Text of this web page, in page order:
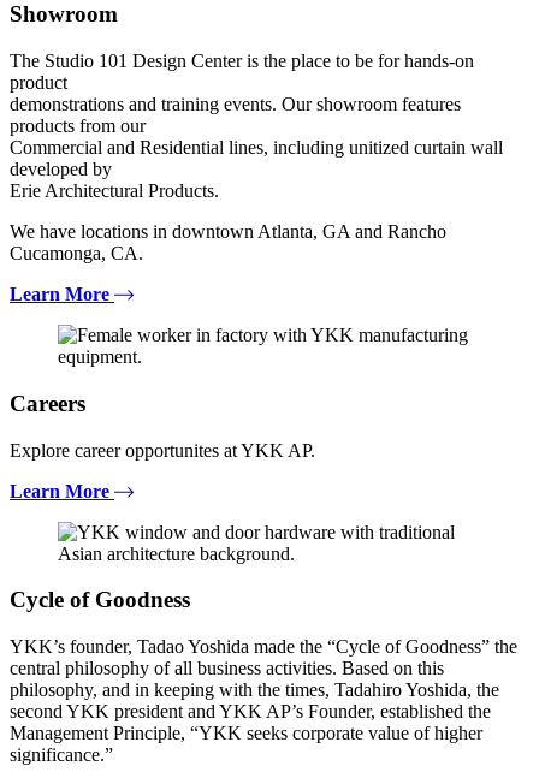
Showroom
The Studio 101 Design Center is the place to be for hands-on
product
demonstrations and training events. Our showroom features
products from our
Commercial and Residential lines, including unitized curtain wall
developed by
Erie Architectural Products.
We have locations in downtown Atlanta, GA and Rancho
Cucamonga, CA.
Learn More
Careers
Explore career opportunites at YKK AP.
Learn More
Cycle of Goodness
YKK’s founder, Tadao Yoshida made the “Cycle of Goodness” the
central philosophy of all business activities. Based on this
philosophy, and in keeping with the times, Tadahiro Yoshida, the
second YKK president and YKK AP’s Founder, established the
Management Principle, “YKK seeks corporate value of higher
significance.”